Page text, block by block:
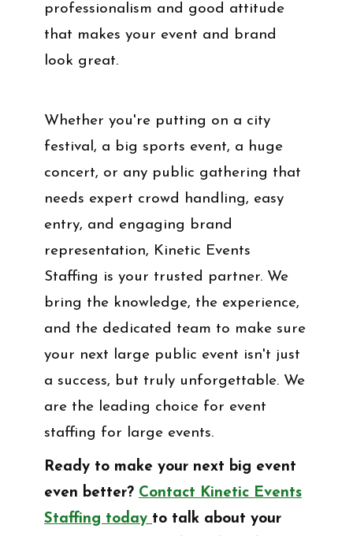
professionalism and good attitude
that makes your event and brand
look great.
Whether you're putting on a city
festival, a big sports event, a huge
concert, or any public gathering that
needs expert crowd handling, easy
entry, and engaging brand
representation, Kinetic Events
Staffing is your trusted partner. We
bring the knowledge, the experience,
and the dedicated team to make sure
your next large public event isn't just
a success, but truly unforgettable. We
are the leading choice for event
staffing for large events.
Ready to make your next big event
even better? Contact Kinetic Events
Staffing today to talk about your